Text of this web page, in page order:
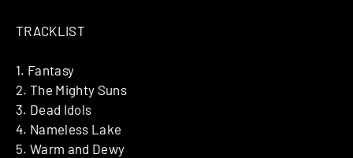
TRACKLIST
1. Fantasy
2. The Mighty Suns
3. Dead Idols
4. Nameless Lake
5. Warm and Dewy